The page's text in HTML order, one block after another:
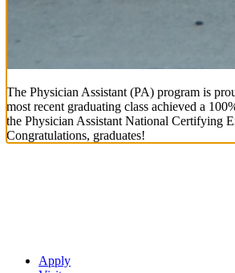
The Physician Assistant (PA) program is
most recent graduating class achieved a
the Physician Assistant National Certifying
Congratulations, graduates!
Apply